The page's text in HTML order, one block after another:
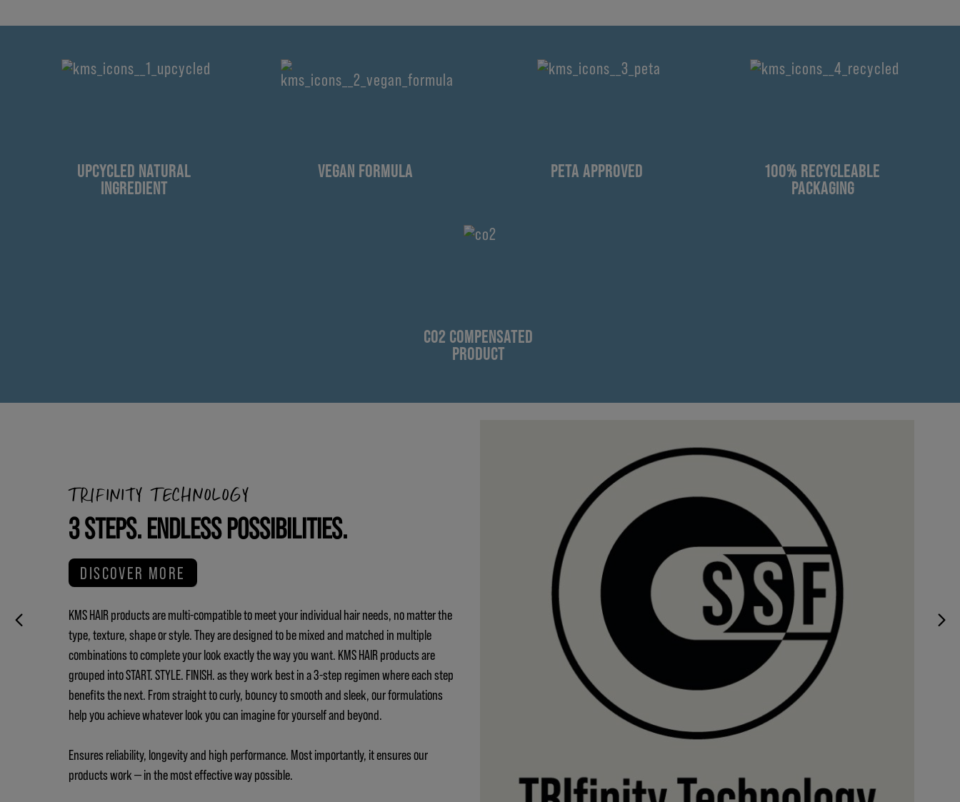
UPCYCLED NATURAL
INGREDIENT
VEGAN FORMULA PETA APPROVED
100% RECYCLEABLE
PACKAGING
CO2 COMPENSATED
PRODUCT
TRIFINITY TECHNOLOGY
3 STEPS. ENDLESS POSSIBILITIES.
DISCOVER MORE
KMS HAIR products are multi-compatible to meet your individual hair needs, no matter the
type, texture, shape or style. They are designed to be mixed and matched in multiple
combinations to complete your look exactly the way you want. KMS HAIR products are
grouped into START. STYLE. FINISH. as they work best in a 3-step regimen where each step
benefits the next. From straight to curly, bouncy to smooth and sleek, our formulations
help you achieve whatever look you can imagine for yourself and beyond.
Ensures reliability, longevity and high performance. Most importantly, it ensures our
products work — in the most effective way possible.